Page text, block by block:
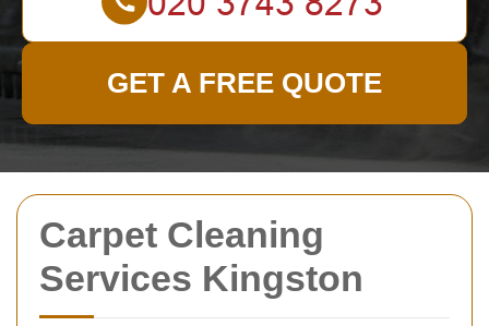
Carpet Cleaning
Services Kingston
GET A FREE QUOTE